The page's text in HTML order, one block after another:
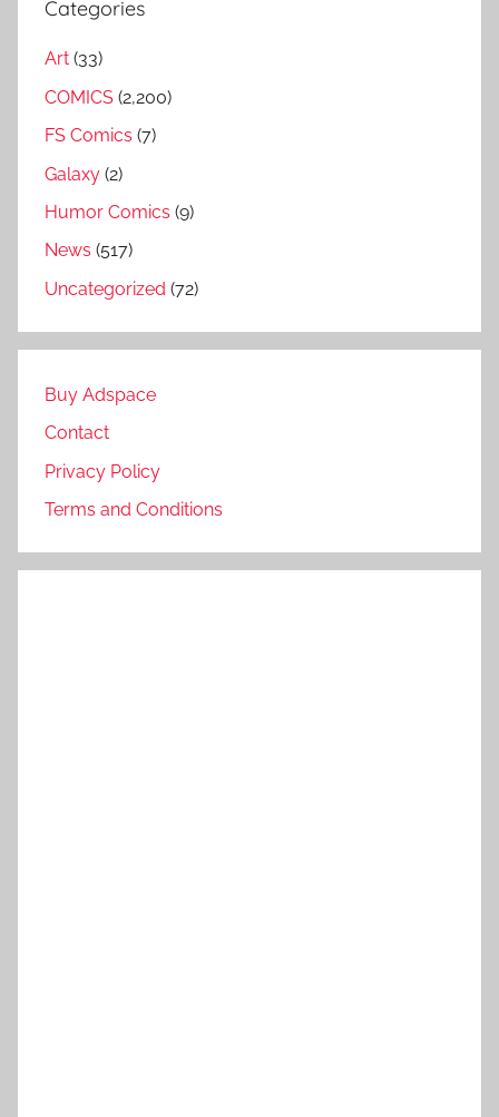
Categories
Art (33)
COMICS (2,200)
FS Comics (7)
Galaxy (2)
Humor Comics (9)
News (517)
Uncategorized (72)
Buy Adspace
Contact
Privacy Policy
Terms and Conditions